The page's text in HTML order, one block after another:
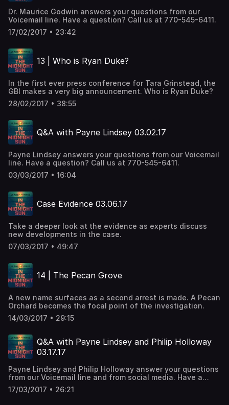
Dr. Maurice Godwin answers your questions from our
Voicemail line. Have a question? Call us at 770-545-6411.
17/02/2017 • 23:42
13 | Who is Ryan Duke?
In the first ever press conference for Tara Grinstead, the
GBI makes a very big announcement. Who is Ryan Duke?
28/02/2017 • 38:55
Q&A with Payne Lindsey 03.02.17
Payne Lindsey answers your questions from our Voicemail
line. Have a question? Call us at 770-545-6411.
03/03/2017 • 16:04
Case Evidence 03.06.17
Take a deeper look at the evidence as experts discuss
new developments in the case.
07/03/2017 • 49:47
14 | The Pecan Grove
A new name surfaces as a second arrest is made. A Pecan
Orchard becomes the focal point of the investigation.
14/03/2017 • 29:15
Q&A with Payne Lindsey and Philip Holloway
03.17.17
Payne Lindsey and Philip Holloway answer your questions
from our Voicemail line and from social media. Have a
question?
17/03/2017 • 26:21